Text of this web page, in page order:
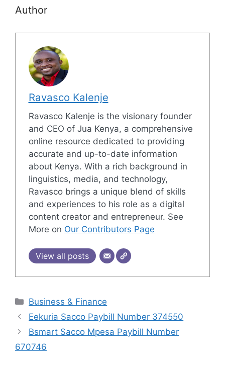
Author
Ravasco Kalenje
Ravasco Kalenje is the visionary founder
and CEO of Jua Kenya, a comprehensive
online resource dedicated to providing
accurate and up-to-date information
about Kenya. With a rich background in
linguistics, media, and technology,
Ravasco brings a unique blend of skills
and experiences to his role as a digital
content creator and entrepreneur. See
More on Our Contributors Page
View all posts
Categories
Business & Finance
Eekuria Sacco Paybill Number 374550
Bsmart Sacco Mpesa Paybill Number
670746